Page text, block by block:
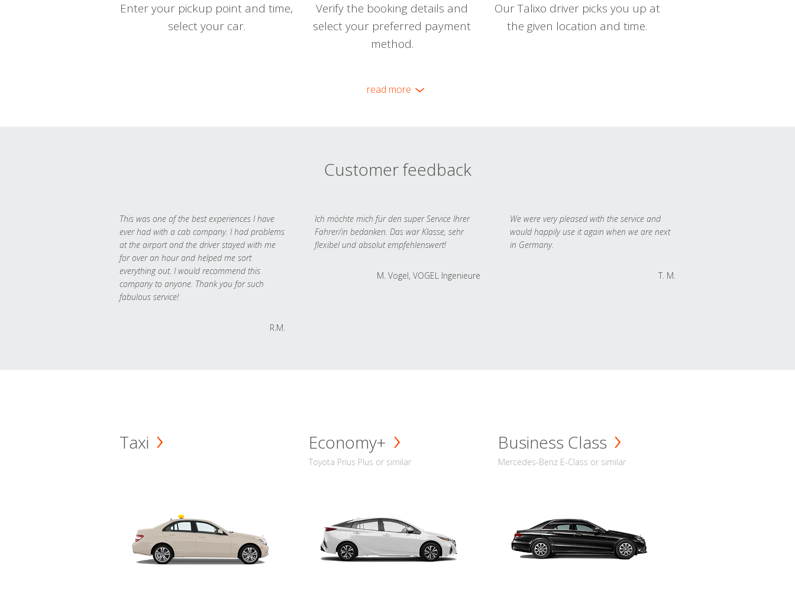
Enter your pickup point and time,
select your car.
Verify the booking details and
select your preferred payment
method.
Our Talixo driver picks you up at
the given location and time.
read more
Customer feedback
This was one of the best experiences I have
ever had with a cab company. I had problems
at the airport and the driver stayed with me
for over an hour and helped me sort
everything out. I would recommend this
company to anyone. Thank you for such
fabulous service!
R.M.
Ich möchte mich für den super Service Ihrer
Fahrer/in bedanken. Das war Klasse, sehr
flexibel und absolut empfehlenswert!
M. Vogel, VOGEL Ingenieure
We were very pleased with the service and
would happily use it again when we are next
in Germany.
T. M.
Taxi Economy+
Toyota Prius Plus or similar
Business Class
Mercedes-Benz E-Class or similar